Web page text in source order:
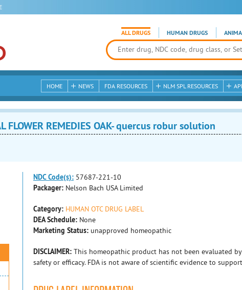
ALL DRUGS HUMAN DRUGS
HOME NEWS FDA RESOURCES NLM SPL RESOURCES
FLOWER REMEDIES OAK- quercus robur solution
NDC Code(s): 57687-221-10
Packager: Nelson Bach USA Limited
Category: HUMAN OTC DRUG LABEL
DEA Schedule: None
Marketing Status: unapproved homeopathic
DISCLAIMER: This homeopathic product has not been evaluated
safety or efficacy. FDA is not aware of scientific evidence to